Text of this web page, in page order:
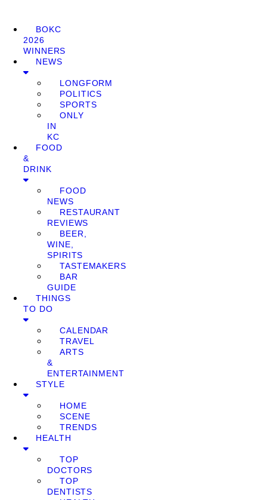
BOKC
2026
WINNERS
NEWS
LONGFORM
POLITICS
SPORTS
ONLY
IN
KC
FOOD
&
DRINK
FOOD
NEWS
RESTAURANT
REVIEWS
BEER,
WINE,
SPIRITS
TASTEMAKERS
BAR
GUIDE
THINGS
TO DO
CALENDAR
TRAVEL
ARTS
&
ENTERTAINMENT
STYLE
HOME
SCENE
TRENDS
HEALTH
TOP
DOCTORS
TOP
DENTISTS